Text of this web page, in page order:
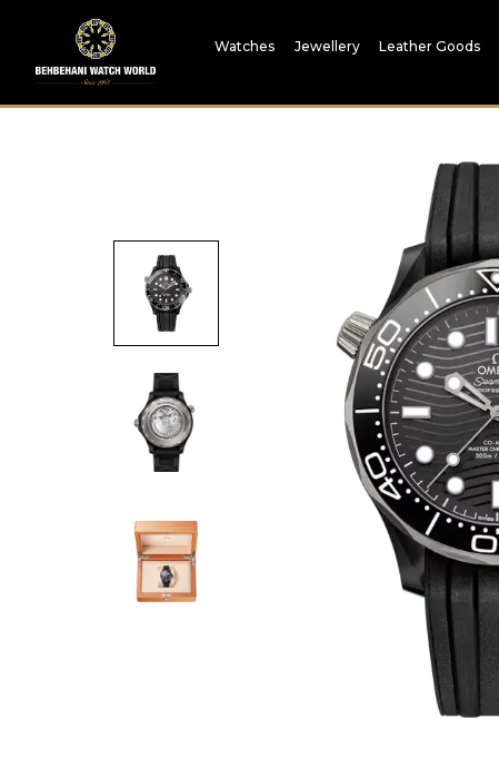
Watches Jewellery Leather Goods